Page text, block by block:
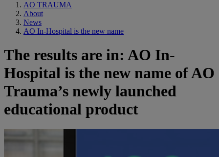
AO TRAUMA
About
News
AO In-Hospital is the new name
The results are in: AO In-
Hospital is the new name of AO
Trauma’s newly launched
educational product